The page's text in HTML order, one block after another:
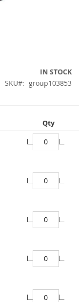
IN STOCK
SKU
group103853
Qty